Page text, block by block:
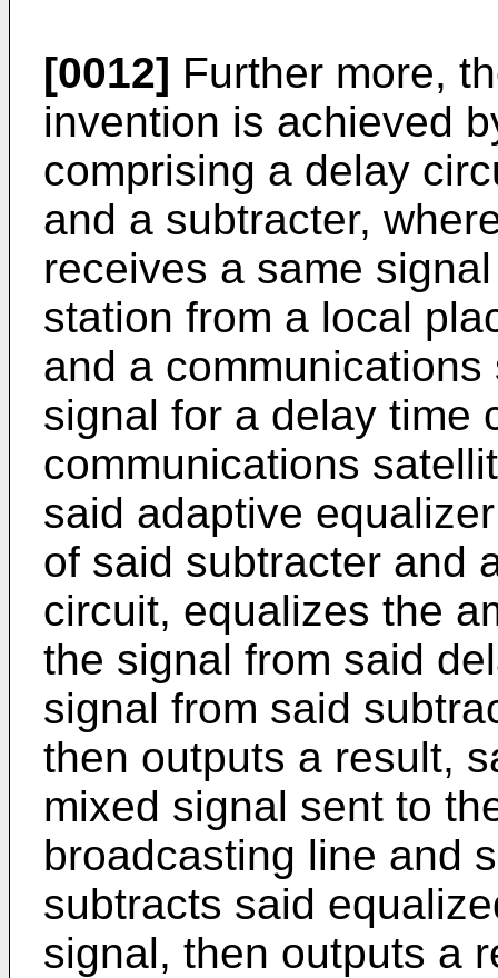
[0012] Further more,
invention is achieved
comprising a delay
and a subtracter,
receives a same
station from a local
and a
signal for a delay time
communications
said adaptive
of said subtracter and
circuit, equalizes the
the signal from said
signal from said
then outputs a result,
mixed signal sent to
broadcasting line and
subtracts said
signal, then outputs a